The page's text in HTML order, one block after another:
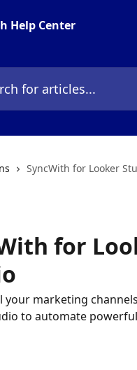
SyncWith for Looker
for
your marketing
to automate